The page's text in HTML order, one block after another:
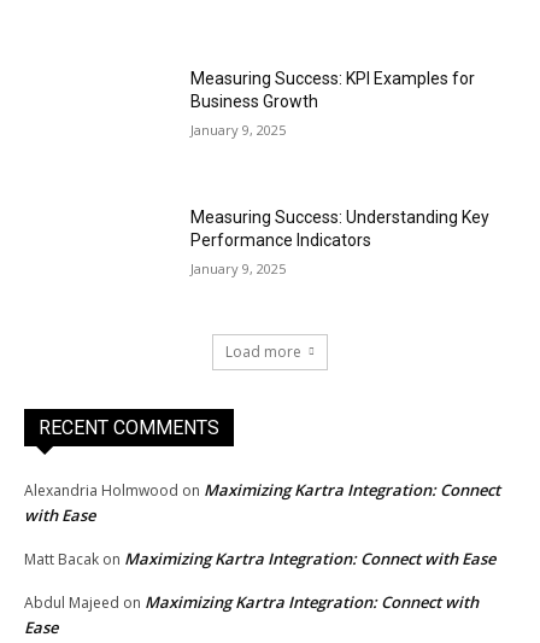
Measuring Success: KPI Examples for
Business Growth
January 9, 2025
Measuring Success: Understanding Key
Performance Indicators
January 9, 2025
Load more
RECENT COMMENTS
Alexandria Holmwood on Maximizing Kartra Integration: Connect
with Ease
Matt Bacak on Maximizing Kartra Integration: Connect with Ease
Abdul Majeed on Maximizing Kartra Integration: Connect with
Ease